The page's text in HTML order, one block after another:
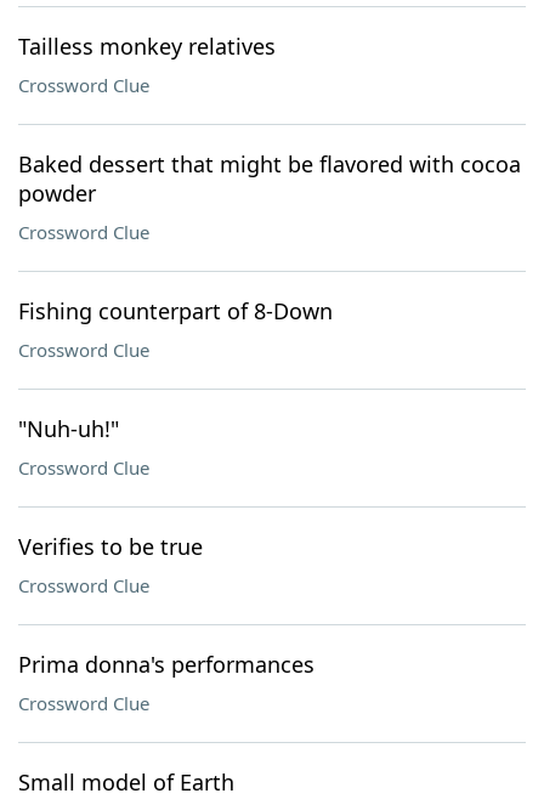
Tailless monkey relatives
Crossword Clue
Baked dessert that might be flavored with cocoa
powder
Crossword Clue
Fishing counterpart of 8-Down
Crossword Clue
"Nuh-uh!"
Crossword Clue
Verifies to be true
Crossword Clue
Prima donna's performances
Crossword Clue
Small model of Earth